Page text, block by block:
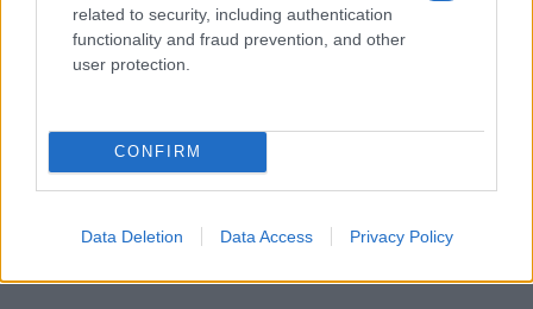
related to security, including authentication
functionality and fraud prevention, and other
user protection.
CONFIRM
Data Deletion Data Access Privacy Policy